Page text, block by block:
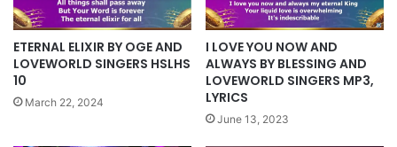
ETERNAL ELIXIR BY OGE AND
LOVEWORLD SINGERS HSLHS
10
March 22, 2024
I LOVE YOU NOW AND
ALWAYS BY BLESSING AND
LOVEWORLD SINGERS MP3,
LYRICS
June 13, 2023